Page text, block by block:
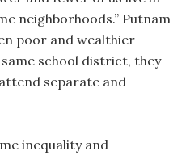
neighborhoods.” Putnam
poor and wealthier
school district, they
separate and
inequality and